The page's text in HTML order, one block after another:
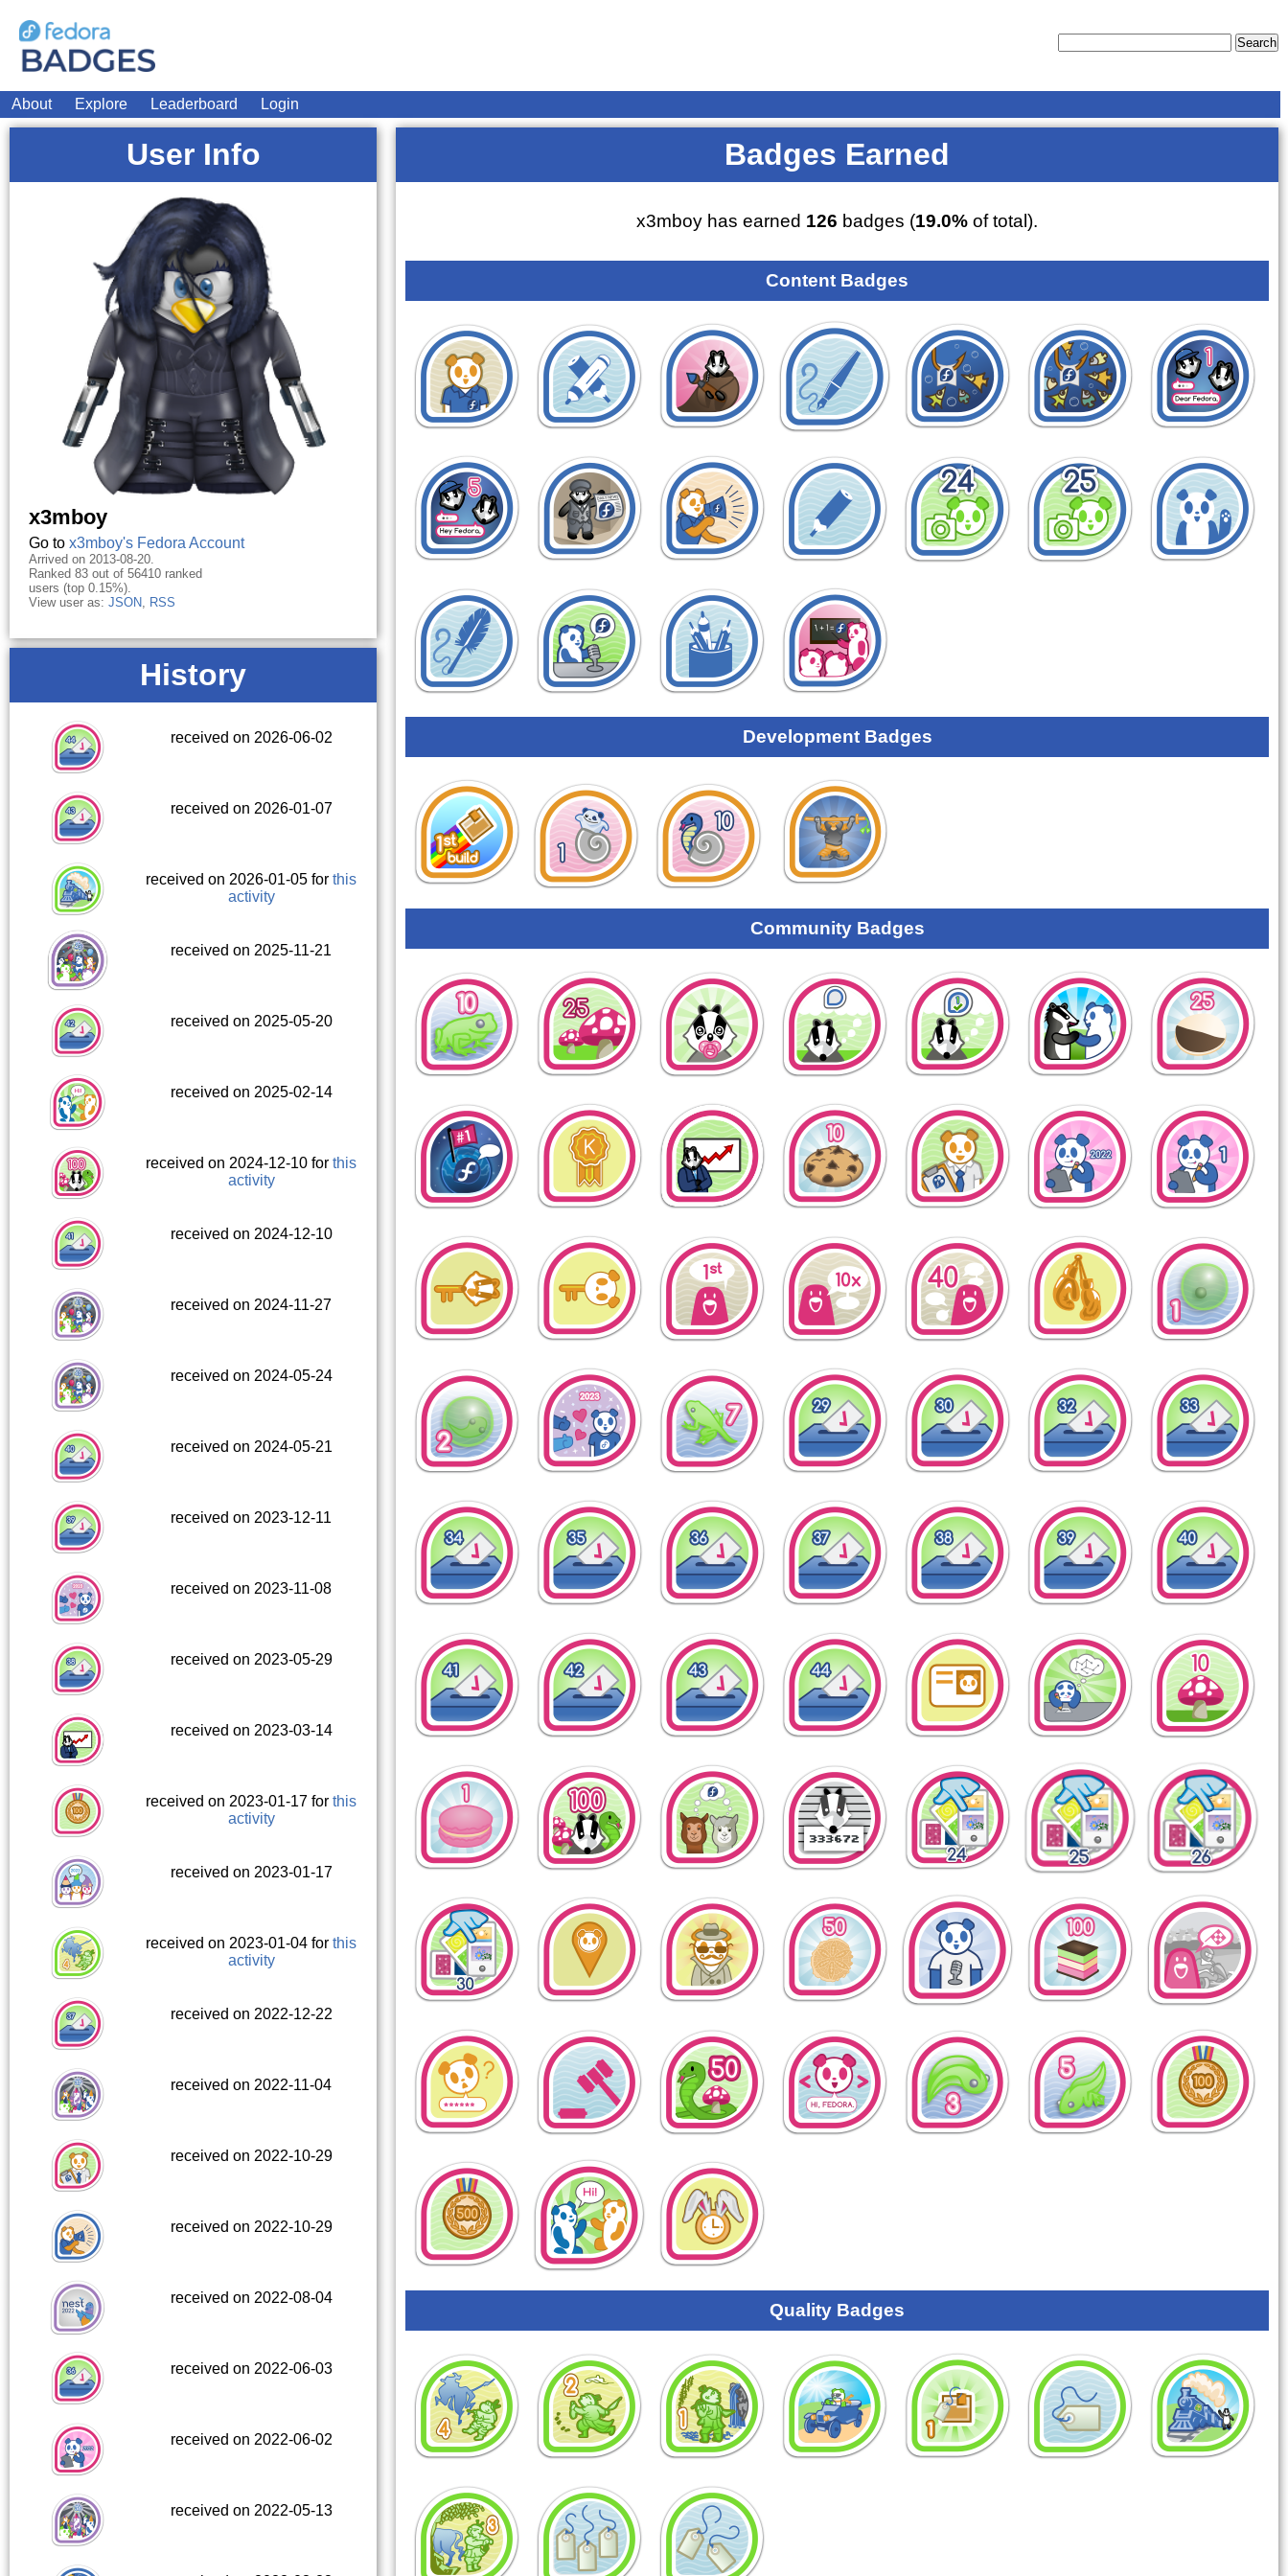
About Explore Leaderboard Login
User Info
x3mboy
Go to x3mboy's Fedora Account
Arrived on 2013-08-20.
Ranked 83 out of 56410 ranked
users (top 0.15%).
View user as: JSON, RSS
History
received on 2026-06-02
received on 2026-01-07
received on 2026-01-05 forthis
activity
received on 2025-11-21
received on 2025-05-20
received on 2025-02-14
received on 2024-12-10 forthis
activity
received on 2024-12-10
received on 2024-11-27
received on 2024-05-24
received on 2024-05-21
received on 2023-12-11
received on 2023-11-08
received on 2023-05-29
received on 2023-03-14
received on 2023-01-17 forthis
activity
received on 2023-01-17
received on 2023-01-04 forthis
activity
received on 2022-12-22
received on 2022-11-04
received on 2022-10-29
received on 2022-10-29
received on 2022-08-04
received on 2022-06-03
received on 2022-06-02
received on 2022-05-13
Badges Earned
x3mboy has earned 126 badges (19.0% of total).
Content Badges
Development Badges
Community Badges
Quality Badges